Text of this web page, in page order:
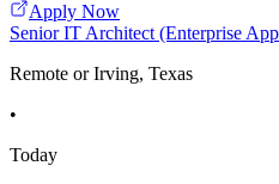
Apply Now
Senior IT Architect (Enterprise
Remote or Irving, Texas
•
Today